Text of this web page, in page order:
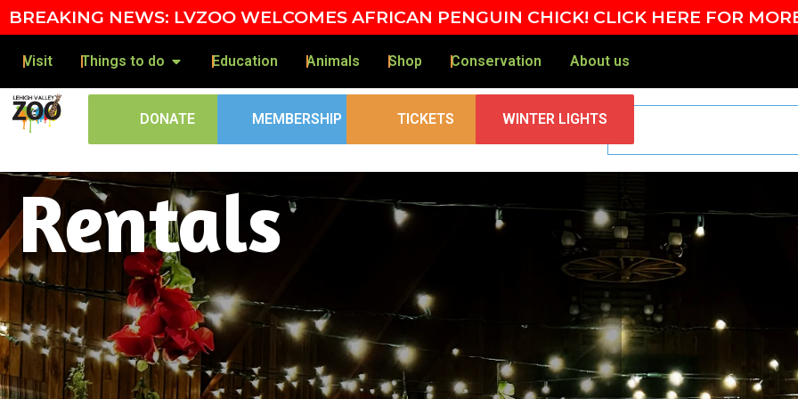
BREAKING NEWS: LVZOO WELCOMES AFRICAN PENGUIN CHICK! CLICK HERE FOR
Visit Things to do Education Animals Shop Conservation About us
DONATE MEMBERSHIP TICKETS WINTER LIGHTS
Rentals